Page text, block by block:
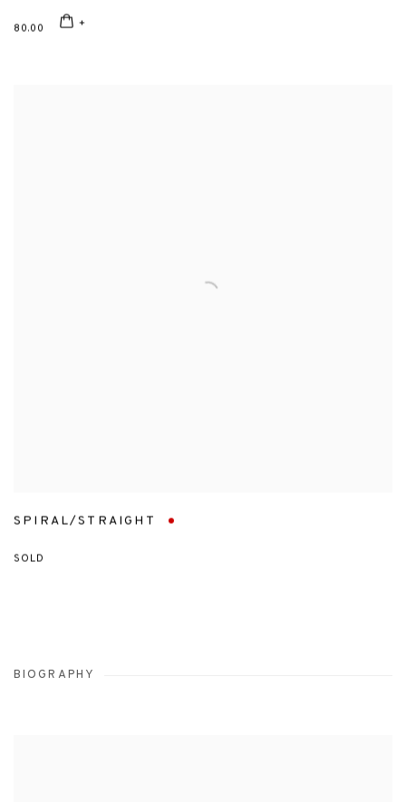
80.00
SPIRAL/STRAIGHT
SOLD
BIOGRAPHY